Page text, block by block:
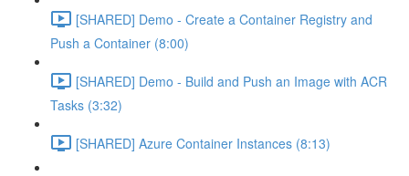
[SHARED] Demo - Create a Container Registry and
Push a Container (8:00)
[SHARED] Demo - Build and Push an Image with ACR
Tasks (3:32)
[SHARED] Azure Container Instances (8:13)